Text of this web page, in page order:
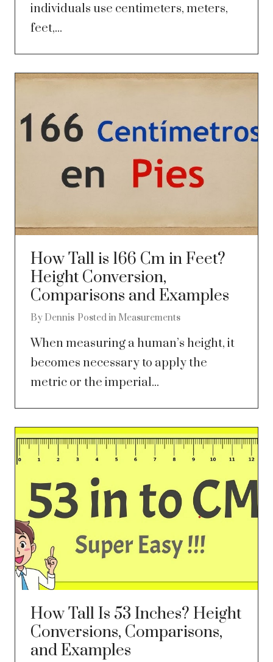
individuals use centimeters, meters,
feet,...
How Tall is 166 Cm in Feet?
Height Conversion,
Comparisons and Examples
By Dennis Posted in Measurements
When measuring a human’s height, it
becomes necessary to apply the
metric or the imperial...
How Tall Is 53 Inches? Height
Conversions, Comparisons,
and Examples